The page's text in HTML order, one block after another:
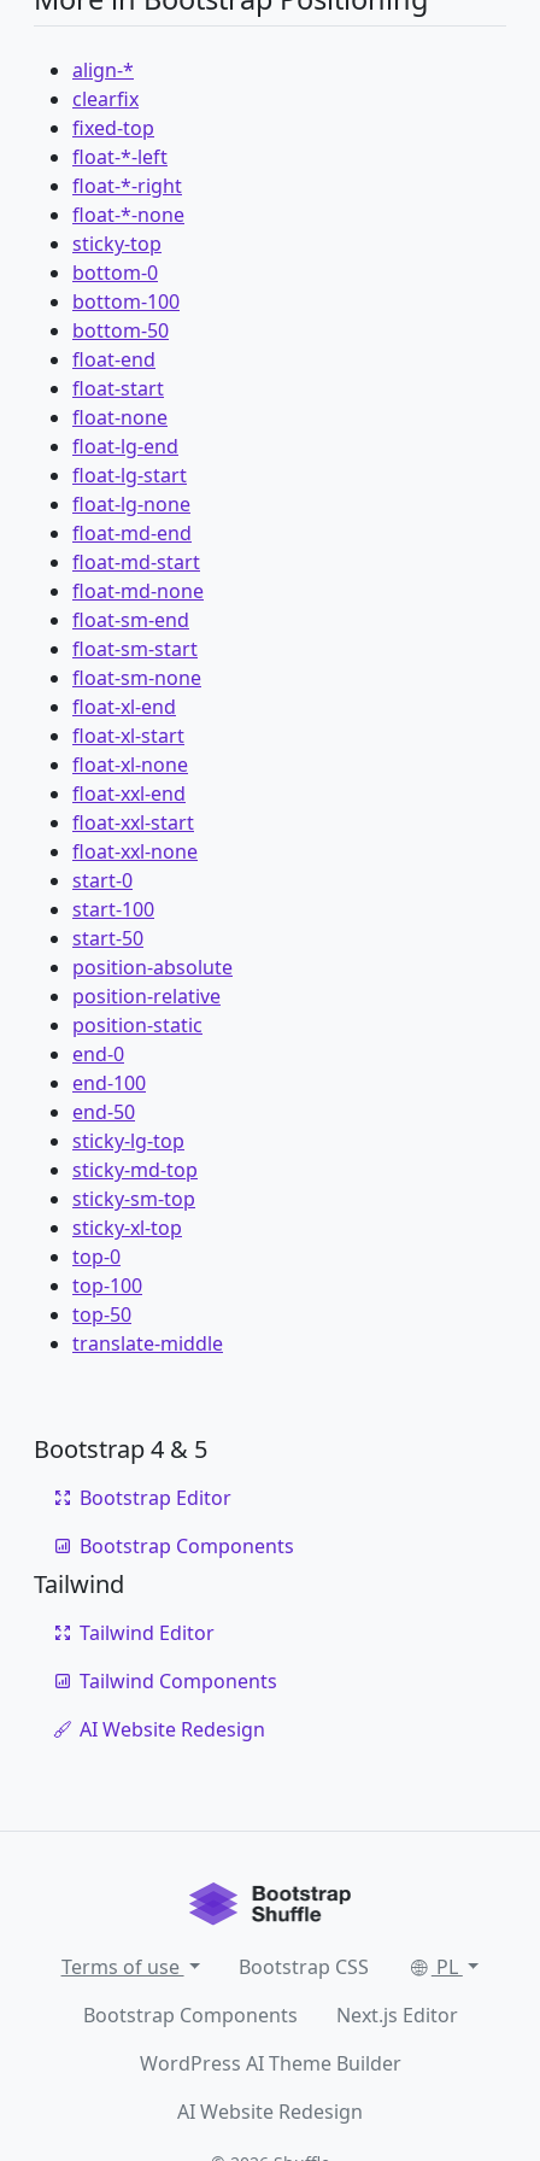
align-*
clearfix
fixed-top
float-*-left
float-*-right
float-*-none
sticky-top
bottom-0
bottom-100
bottom-50
float-end
float-start
float-none
float-lg-end
float-lg-start
float-lg-none
float-md-end
float-md-start
float-md-none
float-sm-end
float-sm-start
float-sm-none
float-xl-end
float-xl-start
float-xl-none
float-xxl-end
float-xxl-start
float-xxl-none
start-0
start-100
start-50
position-absolute
position-relative
position-static
end-0
end-100
end-50
sticky-lg-top
sticky-md-top
sticky-sm-top
sticky-xl-top
top-0
top-100
top-50
translate-middle
Bootstrap 4 & 5
Bootstrap Editor
Bootstrap Components
Tailwind
Tailwind Editor
Tailwind Components
AI Website Redesign
Terms of use Bootstrap CSS
PL
Bootstrap Components
Next.js Editor
WordPress AI Theme Builder
AI Website Redesign